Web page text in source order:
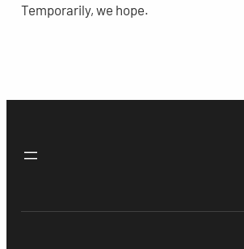
Temporarily, we hope.